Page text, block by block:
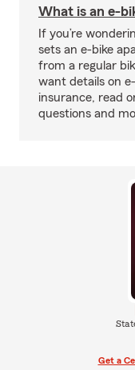
What is an e-
If you’re
sets an e-bike
from a regular
want details on
insurance, read
questions and
Get a